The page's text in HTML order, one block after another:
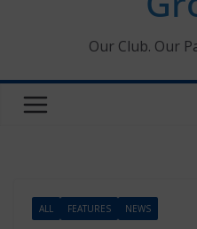
Our Club. Our
ALL FEATURES NEWS